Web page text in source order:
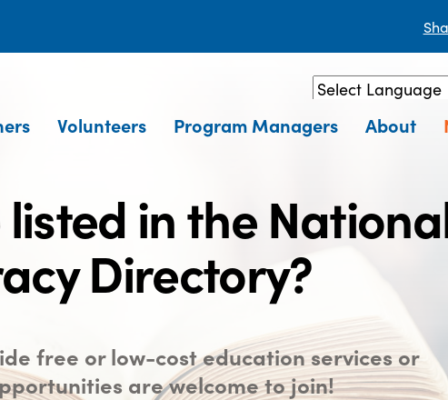
Powered by
Volunteers Program Managers About
in the
Directory?
free or low-cost education services or
are welcome to join!